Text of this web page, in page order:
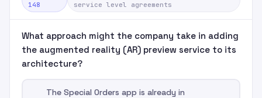
148
service level agreements
What approach might the company take in adding
the augmented reality (AR) preview service to its
architecture?
The Special Orders app is already in